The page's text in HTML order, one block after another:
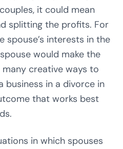
it could mean
splitting the profits. For
spouse’s interests in the
would make the
creative ways to
business in a divorce in
that works best
in which spouses